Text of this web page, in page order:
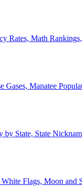
Rates, Math
Gases, Manatee
State, State
Flags, Moon and